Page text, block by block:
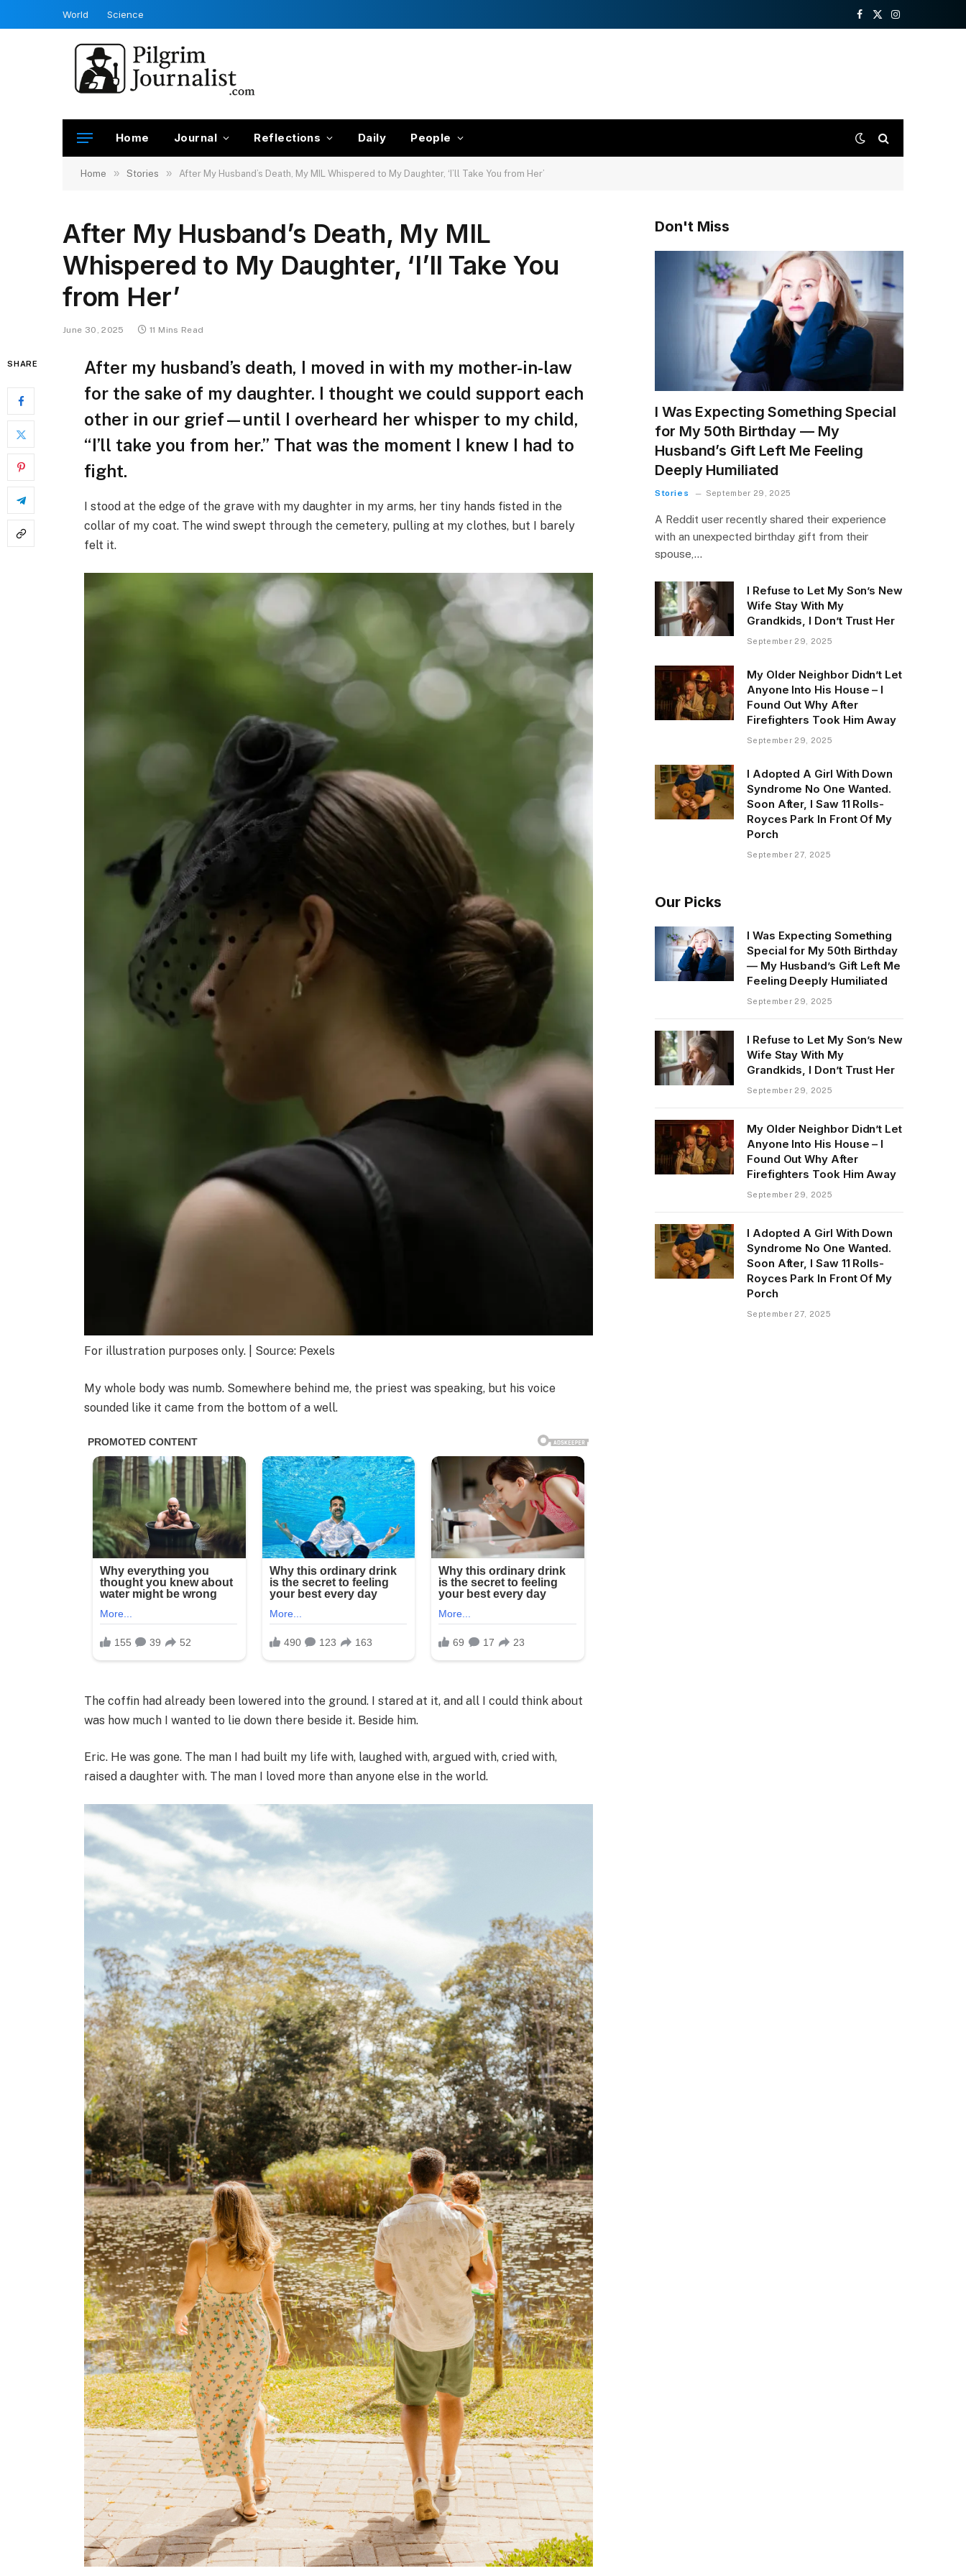
World Science
Facebook
X
Instagram
Home Journal Reflections Daily People
Home » Stories » After My Husband’s Death, My MIL Whispered to My Daughter, ‘I’ll Take You from Her’
After My Husband’s Death, My MIL
Whispered to My Daughter, ‘I’ll Take You
from Her’
June 30, 2025 11 Mins Read
SHARE
After my husband’s death, I moved in with my mother-in-law
for the sake of my daughter. I thought we could support each
other in our grief—until I overheard her whisper to my child,
“I’ll take you from her.” That was the moment I knew I had to
fight.
I stood at the edge of the grave with my daughter in my arms, her tiny hands fisted in the
collar of my coat. The wind swept through the cemetery, pulling at my clothes, but I barely
felt it.
For illustration purposes only. | Source: Pexels
My whole body was numb. Somewhere behind me, the priest was speaking, but his voice
sounded like it came from the bottom of a well.
The coffin had already been lowered into the ground. I stared at it, and all I could think about
was how much I wanted to lie down there beside it. Beside him.
Eric. He was gone. The man I had built my life with, laughed with, argued with, cried with,
raised a daughter with. The man I loved more than anyone else in the world.
Don't Miss
I Was Expecting Something Special
for My 50th Birthday — My
Husband’s Gift Left Me Feeling
Deeply Humiliated
Stories September 29, 2025
A Reddit user recently shared their experience
with an unexpected birthday gift from their
spouse,…
I Refuse to Let My Son’s New
Wife Stay With My
Grandkids, I Don’t Trust Her
September 29, 2025
My Older Neighbor Didn’t Let
Anyone Into His House – I
Found Out Why After
Firefighters Took Him Away
September 29, 2025
I Adopted A Girl With Down
Syndrome No One Wanted.
Soon After, I Saw 11 Rolls-
Royces Park In Front Of My
Porch
September 27, 2025
Our Picks
I Was Expecting Something
Special for My 50th Birthday
— My Husband’s Gift Left Me
Feeling Deeply Humiliated
September 29, 2025
I Refuse to Let My Son’s New
Wife Stay With My
Grandkids, I Don’t Trust Her
September 29, 2025
My Older Neighbor Didn’t Let
Anyone Into His House – I
Found Out Why After
Firefighters Took Him Away
September 29, 2025
I Adopted A Girl With Down
Syndrome No One Wanted.
Soon After, I Saw 11 Rolls-
Royces Park In Front Of My
Porch
September 27, 2025